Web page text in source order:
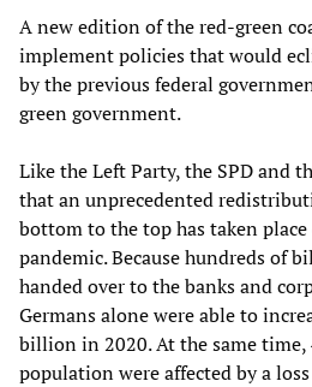
A new edition of the red-green
implement policies that would
by the previous federal
green government.
Like the Left Party, the SPD and
that an unprecedented
bottom to the top has taken
pandemic. Because hundreds of
handed over to the banks and
Germans alone were able to
billion in 2020. At the same time,
population were affected by a